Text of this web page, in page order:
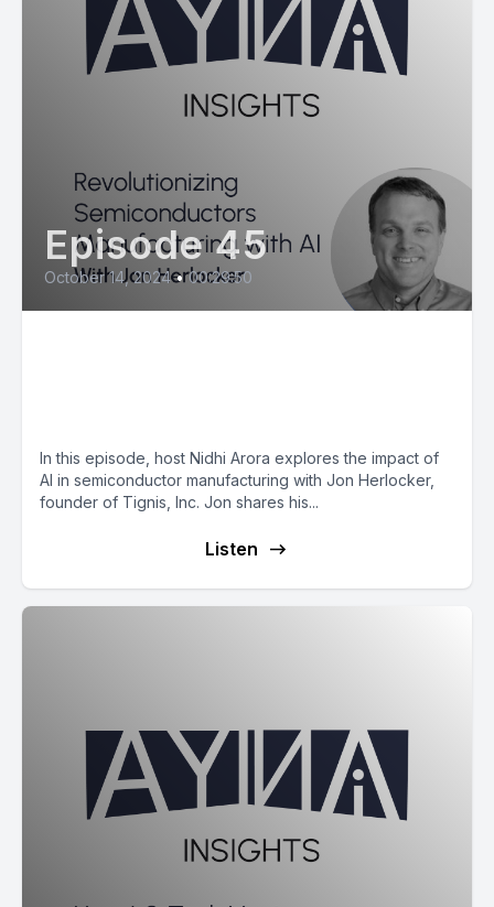
Episode 45
October 14, 2024 • 00:29:50
In this episode, host Nidhi Arora explores the impact of
AI in semiconductor manufacturing with Jon Herlocker,
founder of Tignis, Inc. Jon shares his...
Listen